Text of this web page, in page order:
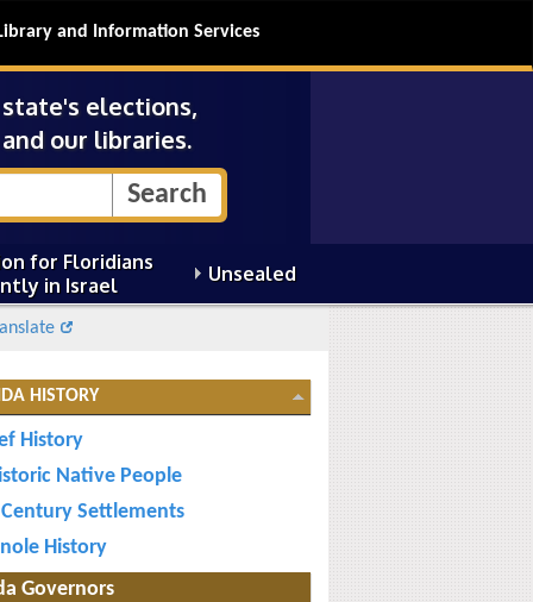
and Information Services
elections,
our libraries.
for Floridians
in Israel
Unsealed
HISTORY
History
Native People
Settlements
History
Governors